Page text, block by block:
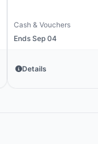
Cash & Vouchers
Ends Sep 04
Details